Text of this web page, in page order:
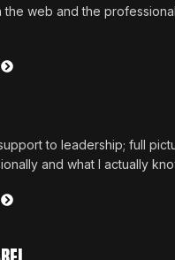
web and the
to leadership; full
and what I actually